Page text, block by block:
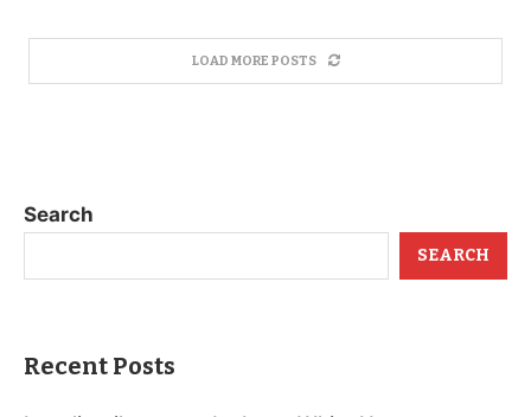
LOAD MORE POSTS
Search
SEARCH
Recent Posts